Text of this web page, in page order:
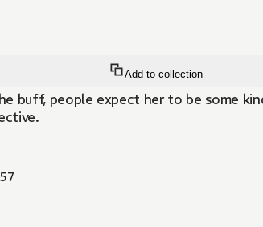
Add to collection
buff, people expect her to be some